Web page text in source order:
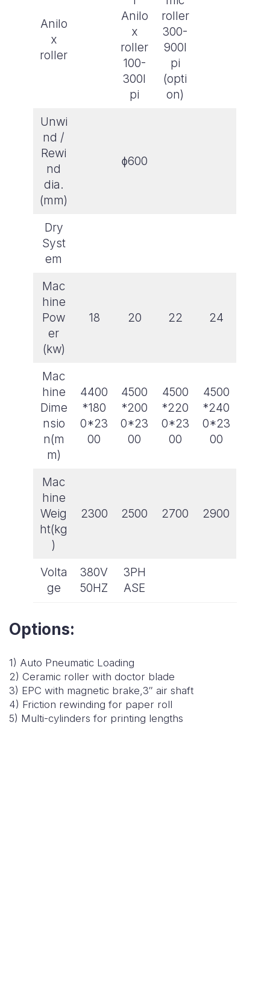
Anilo
x
roller
Anilo
x
roller
100-
300l
pi
roller
300-
900l
pi
(opti
on)
Unwi
nd /
Rewi
nd
dia.
(mm)
ɸ600
Dry
Syst
em
Mac
hine
Pow
er
(kw)
18 20 22 24
Mac
hine
Dime
nsio
n(m
m)
4400
*180
0*23
00
4500
*200
0*23
00
4500
*220
0*23
00
4500
*240
0*23
00
Mac
hine
Weig
ht(kg
)
2300 2500 2700 2900
Volta
ge
380V
50HZ
3PH
ASE
Options:
1) Auto Pneumatic Loading
2) Ceramic roller with doctor blade
3) EPC with magnetic brake,3″ air shaft
4) Friction rewinding for paper roll
5) Multi-cylinders for printing lengths